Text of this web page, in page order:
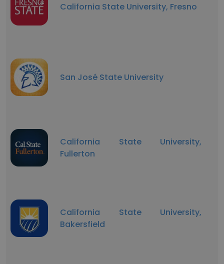
California State University, Fresno
San José State University
California State University,
Fullerton
California State University,
Bakersfield